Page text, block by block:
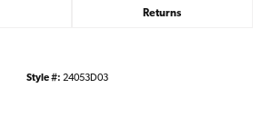
Returns
Style #: 24053D03